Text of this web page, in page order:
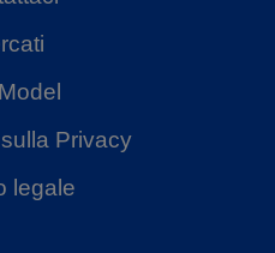
Privacy
legale